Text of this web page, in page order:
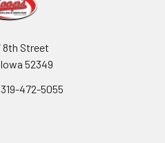
8th Street
52349
472-5055